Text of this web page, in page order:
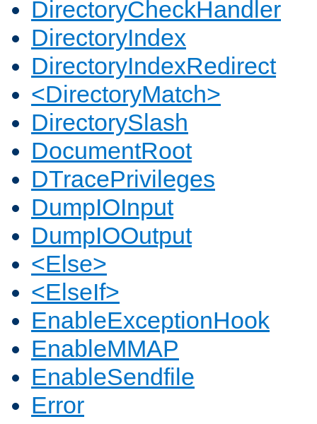
DirectoryCheckHandler
DirectoryIndex
DirectoryIndexRedirect
<DirectoryMatch>
DirectorySlash
DocumentRoot
DTracePrivileges
DumpIOInput
DumpIOOutput
<Else>
<ElseIf>
EnableExceptionHook
EnableMMAP
EnableSendfile
Error